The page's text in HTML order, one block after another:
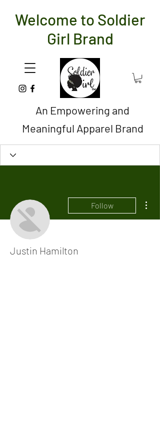
An Empowering and
Meaningful Apparel Brand
Welcome to Soldier
Girl Brand
Follow
Justin Hamilton